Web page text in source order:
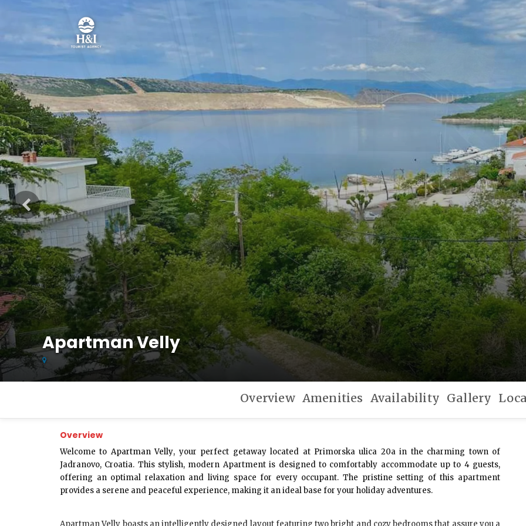
Apartman Velly
Overview Amenities Availability Gallery
Overview
Welcome to Apartman Velly, your perfect getaway located at Primorska ulica 20a in the charming town of
Jadranovo, Croatia. This stylish, modern Apartment is designed to comfortably accommodate up to 4 guests,
offering an optimal relaxation and living space for every occupant. The pristine setting of this apartment
provides a serene and peaceful experience, making it an ideal base for your holiday adventures.
Apartman Velly boasts an intelligently designed layout featuring two bright and cozy bedrooms that assure you a